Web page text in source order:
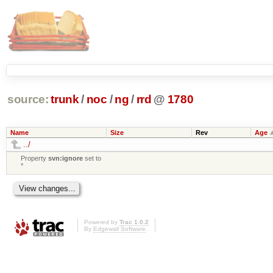
source: trunk / noc / ng/ rrd @ 1780
Name Size Rev Age
../
Propertysvn:ignore set to
*
Powered by Trac 1.0.2
By Edgewall Software.